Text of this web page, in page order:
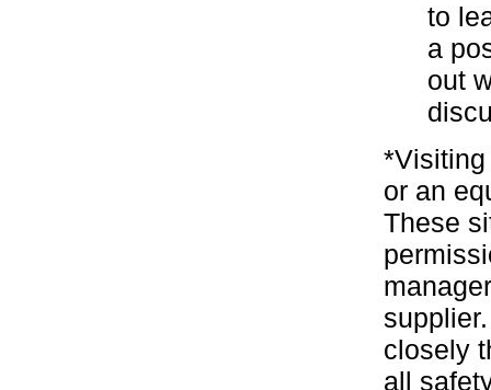
to
a
out
or an
These
closely
all